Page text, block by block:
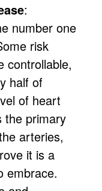
:
number one
risk
controllable,
half of
of heart
the primary
arteries,
it is a
embrace.